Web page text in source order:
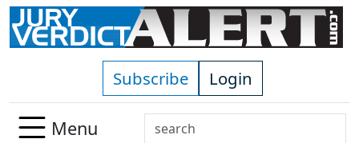
Skip to main content
Subscribe Login
Menu
Search